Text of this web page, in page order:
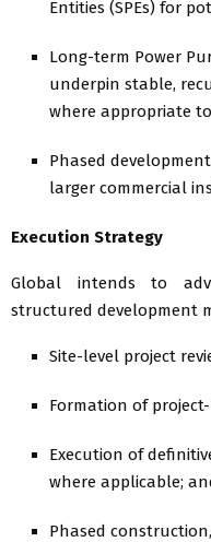
Entities (SPEs) for
Long-term Power
underpin stable,
where appropriate
Phased
larger commercial
Execution Strategy
Global intends to
structured development
Site-level project
Formation of project-
Execution of
where applicable;
Phased